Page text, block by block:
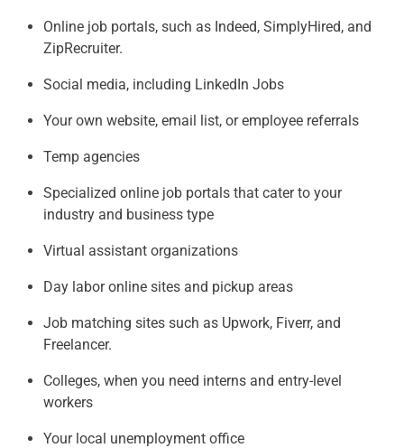
Online job portals, such as Indeed, SimplyHired, and
ZipRecruiter.
Social media, including LinkedIn Jobs
Your own website, email list, or employee referrals
Temp agencies
Specialized online job portals that cater to your
industry and business type
Virtual assistant organizations
Day labor online sites and pickup areas
Job matching sites such as Upwork, Fiverr, and
Freelancer.
Colleges, when you need interns and entry-level
workers
Your local unemployment office